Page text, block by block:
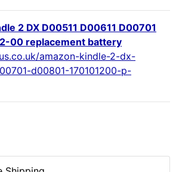
2 DX D00511 D00611 D00701
00 replacement battery
amazon-kindle-2-dx-
d00801-170101200-p-